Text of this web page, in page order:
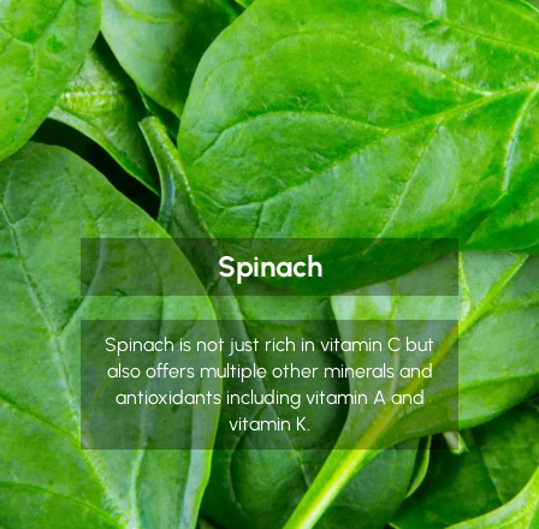
Spinach
Spinach is not just rich in vitamin C but
also offers multiple other minerals and
antioxidants including vitamin A and
vitamin K.